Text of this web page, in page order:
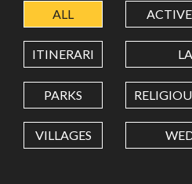
LATITUDE
LONGITUDE
Value in decimal degrees. Use
ALL
ITINERARI
PARKS
VILLAGES